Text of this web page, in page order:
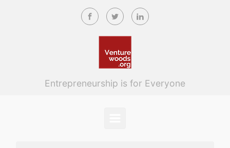
Skip to main content
Entrepreneurship is for Everyone